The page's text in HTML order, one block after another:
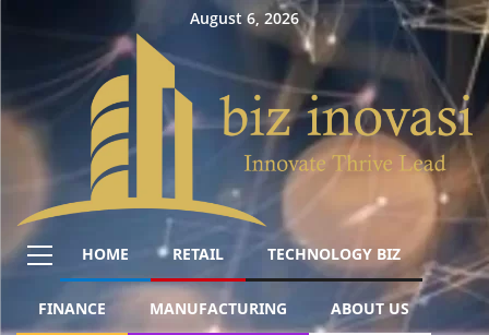
August 6, 2026
HOME RETAIL TECHNOLOGY BIZ
FINANCE MANUFACTURING ABOUT US